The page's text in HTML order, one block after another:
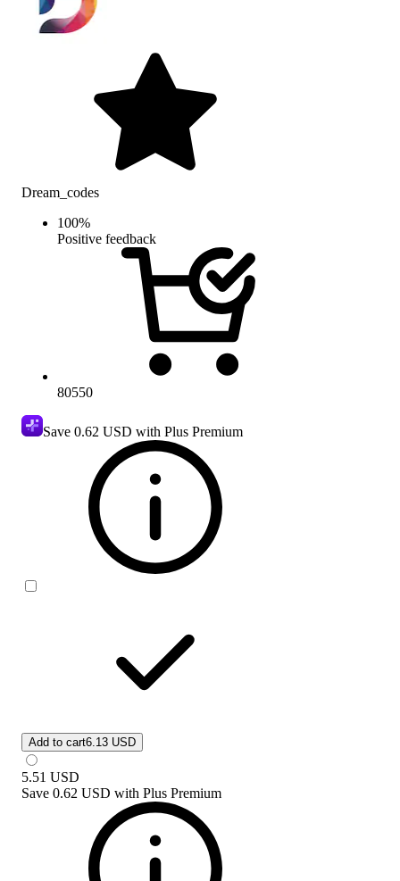
Dream_codes
100%
Positive feedback
80550
Save 0.62 USD with Plus Premium
Add to cart6.13 USD
5.51 USD
Save 0.62 USD with Plus Premium